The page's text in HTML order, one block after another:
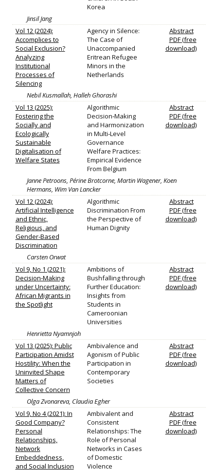
Korea
Jinsil Jang
Vol 12 (2024):
Accomplices to
Social Exclusion?
Analyzing
Institutional
Processes of
Silencing
Agency in Silence:
The Case of
Unaccompanied
Eritrean Refugee
Minors in the
Netherlands
Abstract
PDF (free
download)
Nebil Kusmallah, Halleh Ghorashi
Vol 13 (2025):
Fostering the
Socially and
Ecologically
Sustainable
Digitalisation of
Welfare States
Algorithmic
Decision‐Making
and Harmonization
in Multi‐Level
Governance
Welfare Practices:
Empirical Evidence
From Belgium
Abstract
PDF (free
download)
Janne Petroons, Périne Brotcorne, Martin Wagener, Koen
Hermans, Wim Van Lancker
Vol 12 (2024):
Artificial Intelligence
and Ethnic,
Religious, and
Gender-Based
Discrimination
Algorithmic
Discrimination From
the Perspective of
Human Dignity
Abstract
PDF (free
download)
Carsten Orwat
Vol 9, No 1 (2021):
Decision-Making
under Uncertainty:
African Migrants in
the Spotlight
Ambitions of
Bushfalling through
Further Education:
Insights from
Students in
Cameroonian
Universities
Abstract
PDF (free
download)
Henrietta Nyamnjoh
Vol 13 (2025): Public
Participation Amidst
Hostility: When the
Uninvited Shape
Matters of
Collective Concern
Ambivalence and
Agonism of Public
Participation in
Contemporary
Societies
Abstract
PDF (free
download)
Olga Zvonareva, Claudia Egher
Vol 9, No 4 (2021): In
Good Company?
Personal
Relationships,
Network
Embeddedness,
and Social Inclusion
Ambivalent and
Consistent
Relationships: The
Role of Personal
Networks in Cases
of Domestic
Violence
Abstract
PDF (free
download)